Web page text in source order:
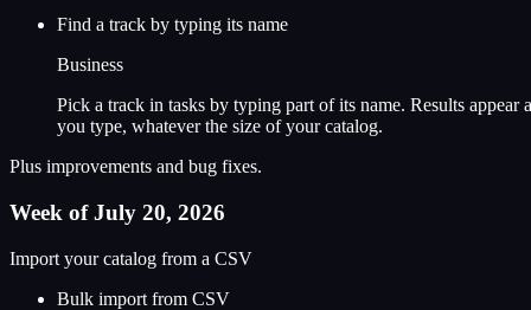
Find a track by typing its name
Business
Pick a track in tasks by typing part of its name. Results appear
you type, whatever the size of your catalog.
Plus improvements and bug fixes.
Week of July 20, 2026
Import your catalog from a CSV
Bulk import from CSV